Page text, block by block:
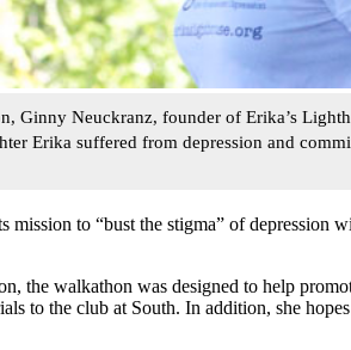
Ginny Neuckranz, founder of Erika’s
Erika suffered from depression and
mission to “bust the stigma” of depression
the walkathon was designed to help
to the club at South. In addition, she